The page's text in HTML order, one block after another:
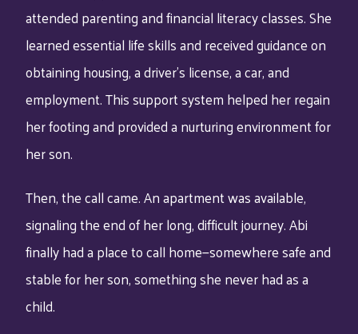
attended parenting and financial literacy classes. She
learned essential life skills and received guidance on
obtaining housing, a driver’s license, a car, and
employment. This support system helped her regain
her footing and provided a nurturing environment for
her son.
Then, the call came. An apartment was available,
signaling the end of her long, difficult journey. Abi
finally had a place to call home—somewhere safe and
stable for her son, something she never had as a
child.